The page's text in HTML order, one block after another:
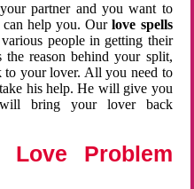
partner and you want to
can help you. Ourlove spells
various people in getting their
reason behind your split,
your lover. All you need to
his help. He will give you
bring your lover back
Problem